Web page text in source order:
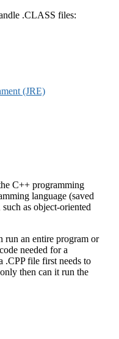
.CLASS files:
(JRE)
C++ programming
language (saved
as object-oriented
run an entire program or
needed for a
.CPP file first needs to
then can it run the